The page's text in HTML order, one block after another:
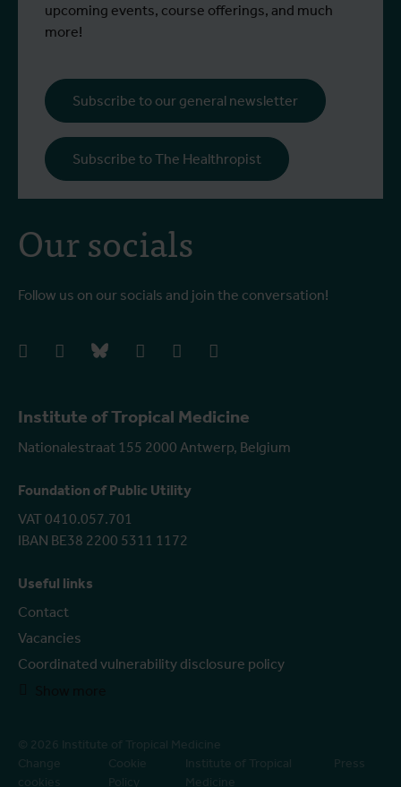
programme at Ecodevelopment in
Greece, with the support of an Erasmus+
Institute of Tropical Medicine
Nationalestraat 155 2000 Antwerp, Belgium
Foundation of Public Utility
VAT 0410.057.701
IBAN BE38 2200 5311 1172
Useful links
Contact
Vacancies
Coordinated vulnerability disclosure policy
Our socials
Follow us on our socials and join the conversation!
facebookinstagrambluesky linkedIn youtube
upcoming events, course offerings, and much
more!
Subscribe to our general newsletter
Subscribe to The Healthropist
© 2026 Institute of Tropical Medicine
Change
cookies
Cookie
Policy
Institute of Tropical
Medicine
Press